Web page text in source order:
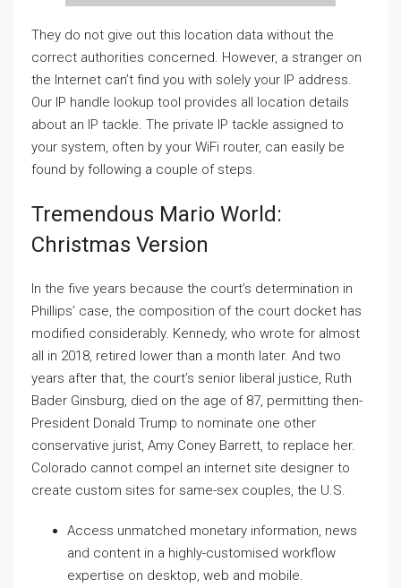
They do not give out this location data without the
correct authorities concerned. However, a stranger on
the Internet can’t find you with solely your IP address.
Our IP handle lookup tool provides all location details
about an IP tackle. The private IP tackle assigned to
your system, often by your WiFi router, can easily be
found by following a couple of steps.
Tremendous Mario World:
Christmas Version
In the five years because the court’s determination in
Phillips’ case, the composition of the court docket has
modified considerably. Kennedy, who wrote for almost
all in 2018, retired lower than a month later. And two
years after that, the court’s senior liberal justice, Ruth
Bader Ginsburg, died on the age of 87, permitting then-
President Donald Trump to nominate one other
conservative jurist, Amy Coney Barrett, to replace her.
Colorado cannot compel an internet site designer to
create custom sites for same-sex couples, the U.S.
Access unmatched monetary information, news
and content in a highly-customised workflow
expertise on desktop, web and mobile.